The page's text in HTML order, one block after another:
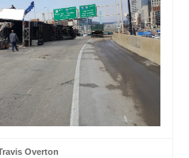
Overton